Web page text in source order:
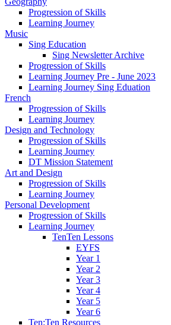
Progression of Skills
Learning Journey
Music
Sing Education
Sing Newsletter Archive
Progression of Skills
Learning Journey Pre - June 2023
Learning Journey Sing Eduation
French
Progression of Skills
Learning Journey
Design and Technology
Progression of Skills
Learning Journey
DT Mission Statement
Art and Design
Progression of Skills
Learning Journey
Personal Development
Progression of Skills
Learning Journey
TenTen Lessons
EYFS
Year 1
Year 2
Year 3
Year 4
Year 5
Year 6
Ten:Ten Resources